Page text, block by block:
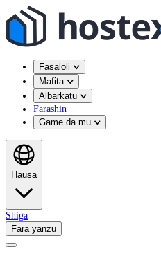
Fasaloli
Mafita
Albarkatu
Farashin
Game da mu
Hausa
Shiga
Fara yanzu